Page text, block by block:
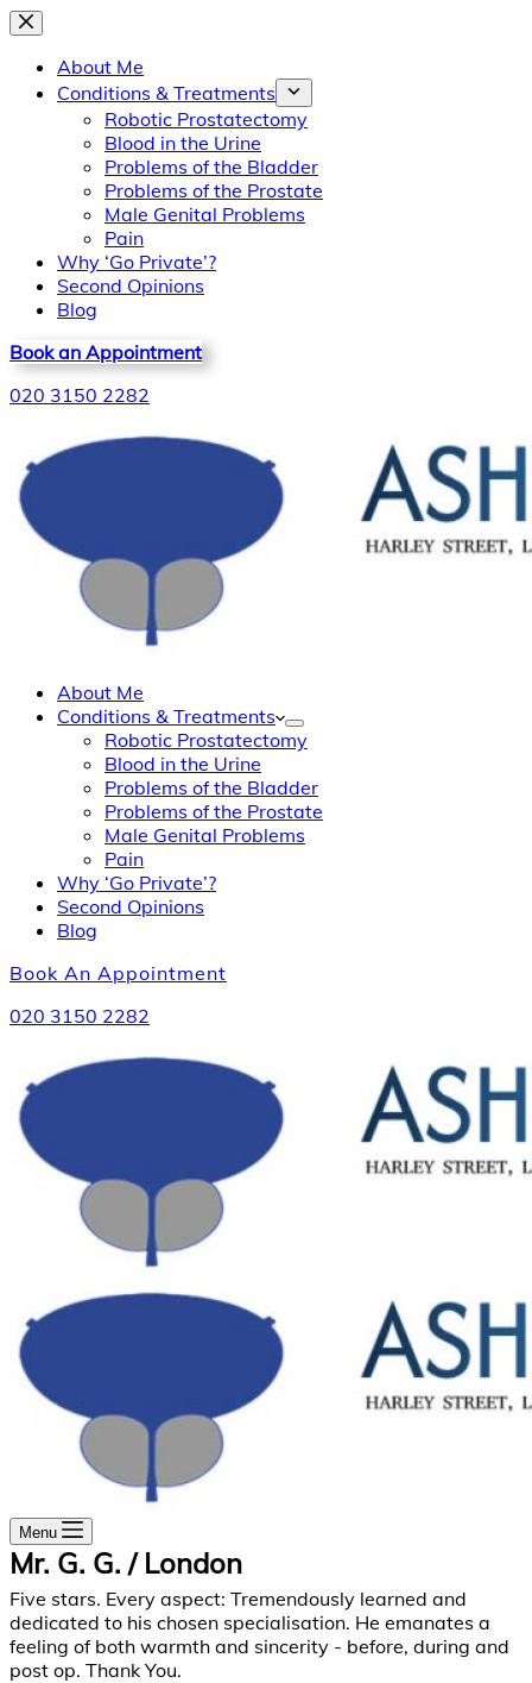
Skip
contentAbout Me
Conditions & Treatments
Robotic Prostatectomy
Blood in the Urine
Problems of the Bladder
Problems of the Prostate
Male Genital Problems
Pain
Why ‘Go Private’?
Second Opinions
Blog
Book an Appointment
020 3150 2282
About Me
Conditions & Treatments
Robotic Prostatectomy
Blood in the Urine
Problems of the Bladder
Problems of the Prostate
Male Genital Problems
Pain
Why ‘Go Private’?
Second Opinions
Blog
Book An Appointment
020 3150 2282
Menu
Mr. G. G. / London
Five stars. Every aspect: Tremendously learned and
dedicated to his chosen specialisation. He emanates a
feeling of both warmth and sincerity - before, during and
post op. Thank You.